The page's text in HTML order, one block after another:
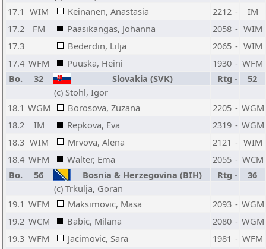
17.1 WIM Keinanen, Anastasia 2212 -
IM
17.2
FM Paasikangas, Johanna 2058 - WIM
17.3
Bederdin, Lilja 2065 - WIM
17.4 WFM Puuska, Heini 1930 - WFM
Bo.
32 Slovakia (SVK) Rtg -
52
(c) Stohl, Igor
18.1 WGM Borosova, Zuzana 2205 - WGM
18.2
IM Repkova, Eva 2319 - WGM
18.3 WIM Mrvova, Alena 2121 - WIM
18.4 WFM Walter, Ema 2055 - WCM
Bo.
56 Bosnia & Herzegovina (BIH) Rtg -
36
(c) Trkulja, Goran
19.1 WFM Maksimovic, Masa 2093 - WGM
19.2 WCM Babic, Milana 2080 - WGM
19.3 WFM Jacimovic, Sara 1981 - WFM